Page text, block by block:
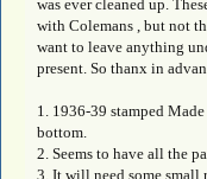
was ever cleaned up.
with Colemans , but not
want to leave anything
present. So thanx in
1. 1936-39 stamped
bottom.
2. Seems to have all the
3. It will need some small